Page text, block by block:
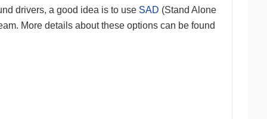
drivers, a good idea is to use SAD (Stand Alone
More details about these options can be found